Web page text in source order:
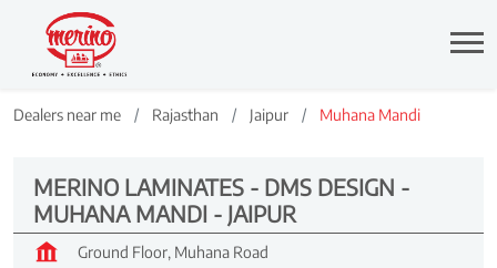
Dealers near me Rajasthan Jaipur Muhana Mandi
MERINO LAMINATES - DMS DESIGN -
MUHANA MANDI - JAIPUR
Ground Floor, Muhana Road